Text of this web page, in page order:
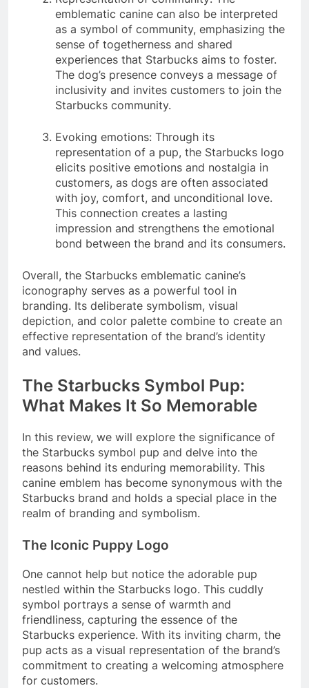
emblematic canine can also be interpreted
as a symbol of community, emphasizing the
sense of togetherness and shared
experiences that Starbucks aims to foster.
The dog’s presence conveys a message of
inclusivity and invites customers to join the
Starbucks community.
Evoking emotions: Through its
representation of a pup, the Starbucks logo
elicits positive emotions and nostalgia in
customers, as dogs are often associated
with joy, comfort, and unconditional love.
This connection creates a lasting
impression and strengthens the emotional
bond between the brand and its consumers.
Overall, the Starbucks emblematic canine’s
iconography serves as a powerful tool in
branding. Its deliberate symbolism, visual
depiction, and color palette combine to create an
effective representation of the brand’s identity
and values.
The Starbucks Symbol Pup:
What Makes It So Memorable
In this review, we will explore the significance of
the Starbucks symbol pup and delve into the
reasons behind its enduring memorability. This
canine emblem has become synonymous with the
Starbucks brand and holds a special place in the
realm of branding and symbolism.
The Iconic Puppy Logo
One cannot help but notice the adorable pup
nestled within the Starbucks logo. This cuddly
symbol portrays a sense of warmth and
friendliness, capturing the essence of the
Starbucks experience. With its inviting charm, the
pup acts as a visual representation of the brand’s
commitment to creating a welcoming atmosphere
for customers.